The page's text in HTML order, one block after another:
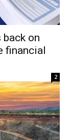
back on
financial
2